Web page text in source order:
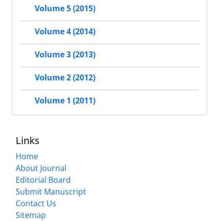
Volume 5 (2015)
Volume 4 (2014)
Volume 3 (2013)
Volume 2 (2012)
Volume 1 (2011)
Links
Home
About Journal
Editorial Board
Submit Manuscript
Contact Us
Sitemap